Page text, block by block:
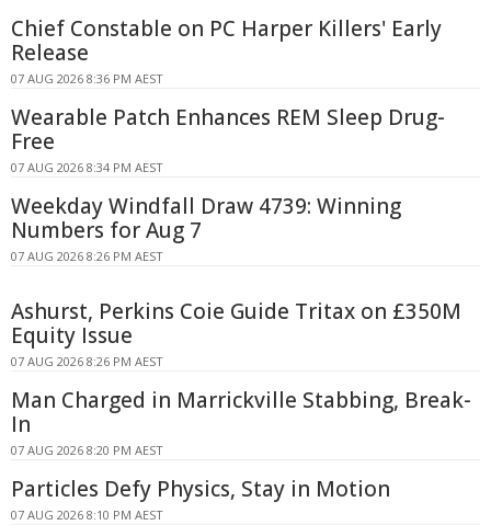
Chief Constable on PC Harper Killers' Early
Release
07 AUG 2026 8:36 PM AEST
Wearable Patch Enhances REM Sleep Drug-
Free
07 AUG 2026 8:34 PM AEST
Weekday Windfall Draw 4739: Winning
Numbers for Aug 7
07 AUG 2026 8:26 PM AEST
Ashurst, Perkins Coie Guide Tritax on £350M
Equity Issue
07 AUG 2026 8:26 PM AEST
Man Charged in Marrickville Stabbing, Break-
In
07 AUG 2026 8:20 PM AEST
Particles Defy Physics, Stay in Motion
07 AUG 2026 8:10 PM AEST